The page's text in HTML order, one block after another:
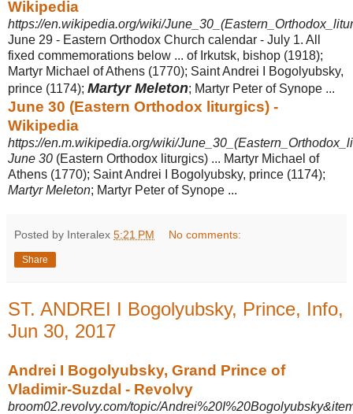
Wikipedia
https://en.wikipedia.org/wiki/
June 29 - Eastern Orthodox Church calendar - July 1. All
fixed commemorations below ... of Irkutsk, bishop (1918);
Martyr Michael of Athens (1770); Saint Andrei I Bogolyubsky,
prince (1174); Martyr Meleton; Martyr Peter of Synope ...
June 30 (Eastern Orthodox liturgics) -
Wikipedia
https://en.m.wikipedia.org/wiki/
June 30 (Eastern Orthodox liturgics) ... Martyr Michael of
Athens (1770); Saint Andrei I Bogolyubsky, prince (1174);
Martyr Meleton; Martyr Peter of Synope ...
Posted by Interalex 5:21 PM No comments:
Share
ST. ANDREI I Bogolyubsky, Prince, Info,
Jun 30, 2017
Andrei I Bogolyubsky, Grand Prince of
Vladimir-Suzdal - Revolvy
broom02.revolvy.com/topic/